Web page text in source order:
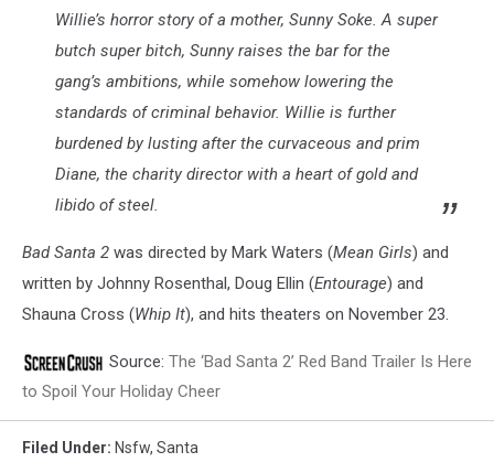
Willie’s horror story of a mother, Sunny Soke. A super
butch super bitch, Sunny raises the bar for the
gang’s ambitions, while somehow lowering the
standards of criminal behavior. Willie is further
burdened by lusting after the curvaceous and prim
Diane, the charity director with a heart of gold and
libido of steel.
Bad Santa 2 was directed by Mark Waters (Mean Girls) and
written by Johnny Rosenthal, Doug Ellin (Entourage) and
Shauna Cross (Whip It), and hits theaters on November 23.
Source: The ‘Bad Santa 2’ Red Band Trailer Is Here
to Spoil Your Holiday Cheer
Filed Under: Nsfw, Santa